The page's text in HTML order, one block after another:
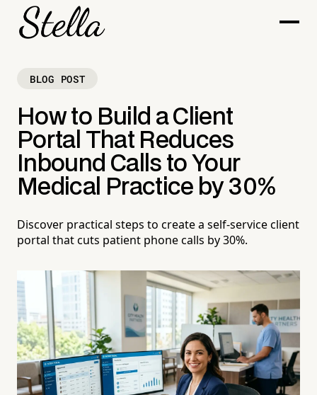
BLOG POST
How to Build a Client
Portal That Reduces
Inbound Calls to Your
Medical Practice by 30%
Discover practical steps to create a self-service client
portal that cuts patient phone calls by 30%.